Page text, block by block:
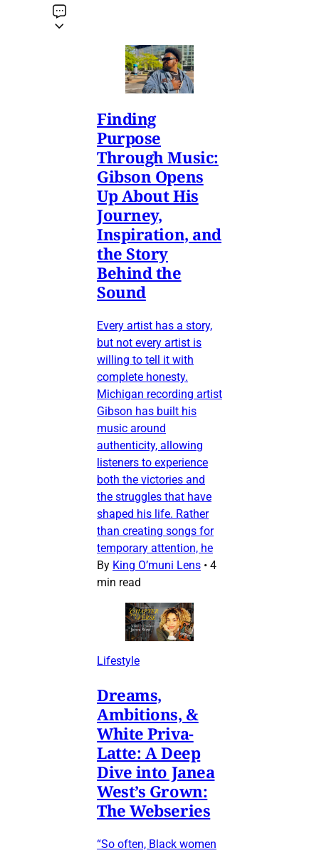
Finding
Purpose
Through Music:
Gibson Opens
Up About His
Journey,
Inspiration, and
the Story
Behind the
Sound
Every artist has a story,
but not every artist is
willing to tell it with
complete honesty.
Michigan recording artist
Gibson has built his
music around
authenticity, allowing
listeners to experience
both the victories and
the struggles that have
shaped his life. Rather
than creating songs for
temporary attention, he
By King O’muni Lens • 4
min read
Lifestyle
Dreams,
Ambitions, &
White Priva-
Latte: A Deep
Dive into Janea
West’s Grown:
The Webseries
“So often, Black women